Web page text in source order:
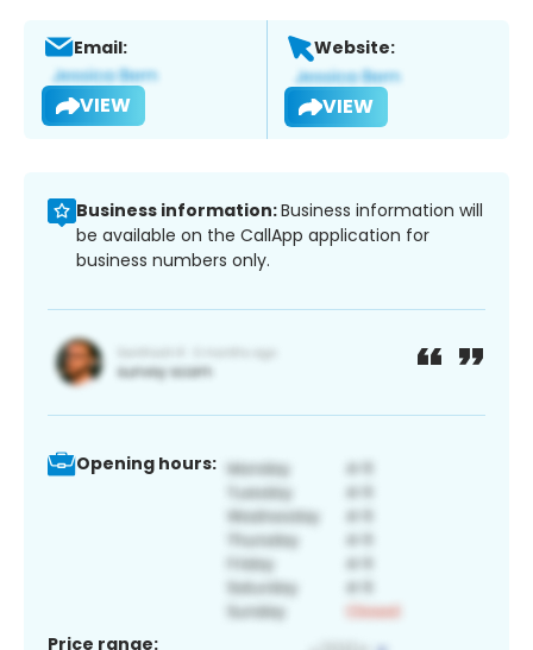
Email:
VIEW
Website:
VIEW
Business information:Business information will
be available on the CallApp application for
business numbers only.
Opening hours:
Price range: